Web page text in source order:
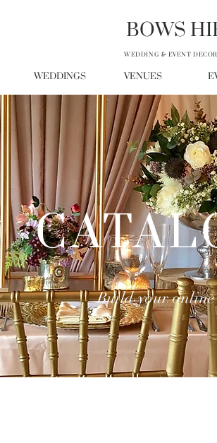
BOWS
WEDDING & EVENT
WEDDINGS VENUES
Build your